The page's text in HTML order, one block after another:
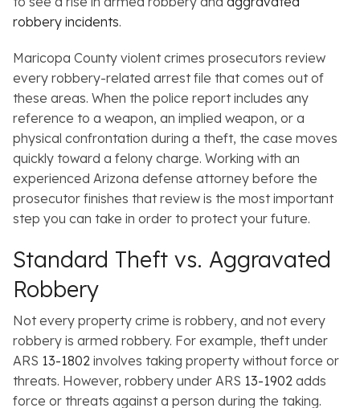
robbery incidents.
Maricopa County violent crimes prosecutors review
every robbery-related arrest file that comes out of
these areas. When the police report includes any
reference to a weapon, an implied weapon, or a
physical confrontation during a theft, the case moves
quickly toward a felony charge. Working with an
experienced Arizona defense attorney before the
prosecutor finishes that review is the most important
step you can take in order to protect your future.
Standard Theft vs. Aggravated
Robbery
Not every property crime is robbery, and not every
robbery is armed robbery. For example, theft under
ARS 13-1802 involves taking property withoutforce or
threats. However, robbery under ARS 13-1902 adds
force or threats against a person during the taking.